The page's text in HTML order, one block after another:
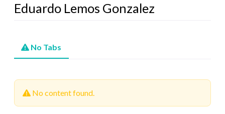
Eduardo Lemos Gonzalez
No Tabs
No content found.